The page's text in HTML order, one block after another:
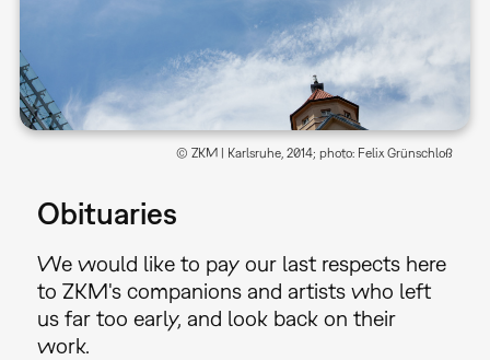
© ZKM | Karlsruhe, 2014; photo: Felix Grünschloß
Obituaries
We would like to pay our last respects here
to ZKM's companions and artists who left
us far too early, and look back on their
work.